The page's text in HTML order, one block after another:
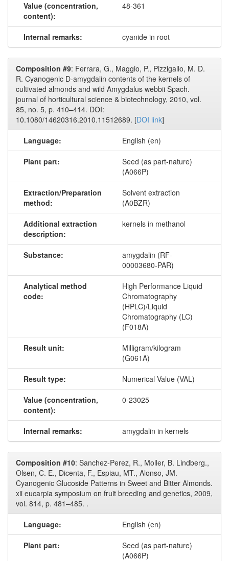
Value (concentration,
content):
48-361
Internal remarks: cyanide in root
Composition #9: Ferrara, G., Maggio, P., Pizzigallo, M. D.
R. Cyanogenic D-amygdalin contents of the kernels of
cultivated almonds and wild Amygdalus webbii Spach.
journal of horticultural science & biotechnology, 2010, vol.
85, no. 5, p. 410–414. DOI:
10.1080/14620316.2010.11512689. [DOI link]
Language: English (en)
Plant part:
Seed (as part-nature)
(A066P)
Extraction/Preparation
method:
Solvent extraction
(A0BZR)
Additional extraction
description:
kernels in methanol
Substance:
amygdalin (RF-
00003680-PAR)
Analytical method
code:
High Performance Liquid
Chromatography
(HPLC)/Liquid
Chromatography (LC)
(F018A)
Result unit:
Milligram/kilogram
(G061A)
Result type: Numerical Value (VAL)
Value (concentration,
content):
0-23025
Internal remarks: amygdalin in kernels
Composition #10: Sanchez-Perez, R., Moller, B. Lindberg.,
Olsen, C. E., Dicenta, F., Espiau, MT., Alonso, JM.
Cyanogenic Glucoside Patterns in Sweet and Bitter Almonds.
xii eucarpia symposium on fruit breeding and genetics, 2009,
vol. 814, p. 481–485. .
Language: English (en)
Plant part:
Seed (as part-nature)
(A066P)